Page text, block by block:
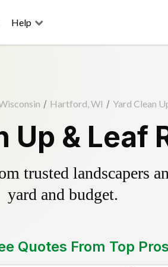
Help
/ Hartford, WI / Yard Clean
Up & Leaf
trusted landscapers
yard and budget.
Quotes From Top Pros